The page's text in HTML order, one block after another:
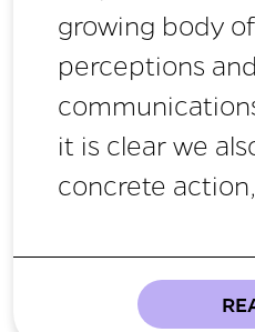
growing body
perceptions and
it is clear we
concrete